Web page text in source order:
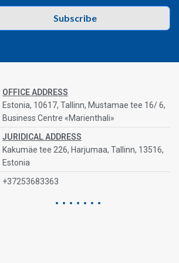
Subscribe
OFFICE ADDRESS
Estonia, 10617, Tallinn, Mustamae tee 16/ 6,
Business Centre «Marienthali»
JURIDICAL ADDRESS
Kakumäe tee 226, Harjumaa, Tallinn, 13516,
Estonia
+37253683363